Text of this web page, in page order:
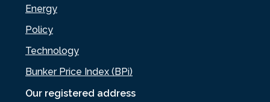
Our registered address
Energy
Policy
Technology
Bunker Price Index (BPi)